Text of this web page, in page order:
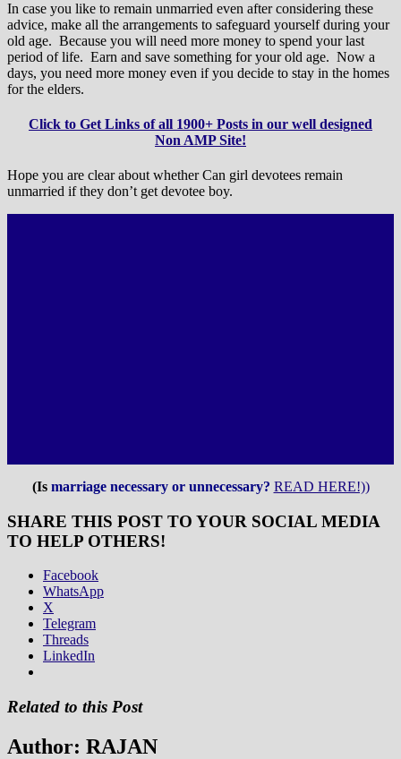
In case you like to remain unmarried even after considering these
advice, make all the arrangements to safeguard yourself during your
old age. Because you will need more money to spend your last
period of life. Earn and save something for your old age. Now a
days, you need more money even if you decide to stay in the homes
for the elders.
Click to Get Links of all 1900+ Posts in our well designed
Non AMP Site!
Hope you are clear about whether Can girl devotees remain
unmarried if they don’t get devotee boy.
(Is marriage necessary or unnecessary? READ HERE!))
SHARE THIS POST TO YOUR SOCIAL MEDIA
TO HELP OTHERS!
Facebook
WhatsApp
X
Telegram
Threads
LinkedIn
Related to this Post
Author: RAJAN